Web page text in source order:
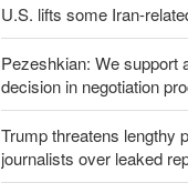
U.S. lifts some Iran-
Pezeshkian: We support
decision in negotiation
Trump threatens lengthy
journalists over leaked